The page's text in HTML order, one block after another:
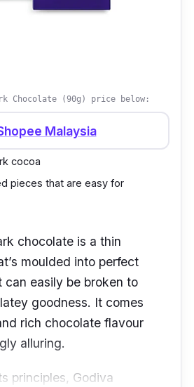
Chocolate (90g) price below:
Malaysia
cocoa
pieces that are easy for
chocolate is a thin
moulded into perfect
can easily be broken to
goodness. It comes
rich chocolate flavour
alluring.
principles, Godiva